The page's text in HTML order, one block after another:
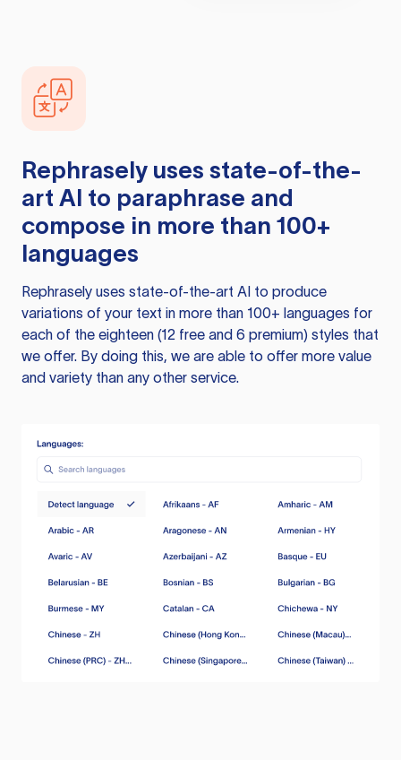
Rephrasely uses state-of-the-
art AI to paraphrase and
compose in more than 100+
languages
Rephrasely uses state-of-the-art AI to produce
variations of your text in more than 100+ languages for
each of the eighteen (12 free and 6 premium) styles that
we offer. By doing this, we are able to offer more value
and variety than any other service.